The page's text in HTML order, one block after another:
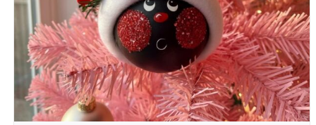
Religion & Memorial